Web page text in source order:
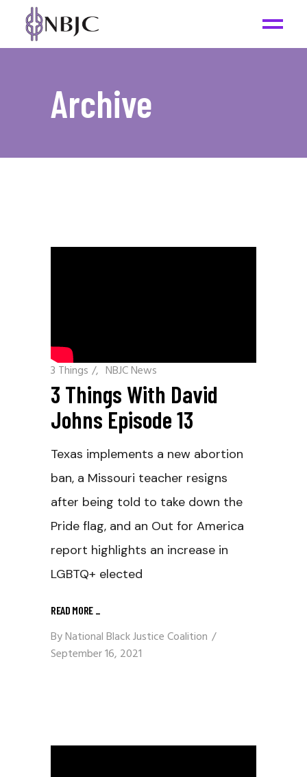
Archive
3 Things / NBJC News
3 Things With David
Johns Episode 13
Texas implements a new abortion
ban, a Missouri teacher resigns
after being told to take down the
Pride flag, and an Out for America
report highlights an increase in
LGBTQ+ elected
READ MORE
ByNational Black Justice Coalition
September 16, 2021